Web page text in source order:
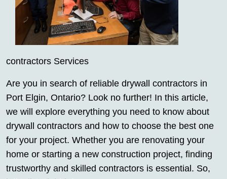
contractors Services
Are you in search of reliable drywall contractors in
Port Elgin, Ontario? Look no further! In this article,
we will explore everything you need to know about
drywall contractors and how to choose the best one
for your project. Whether you are renovating your
home or starting a new construction project, finding
trustworthy and skilled contractors is essential. So,